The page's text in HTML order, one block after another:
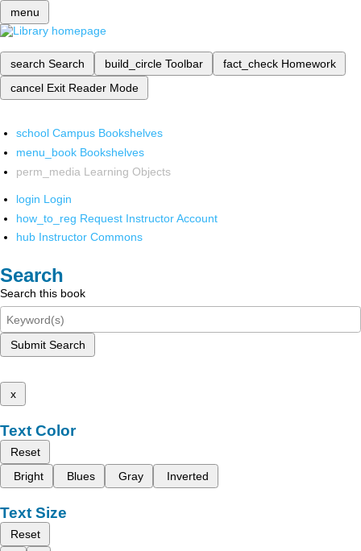
menu
search Search build_circle Toolbar fact_check Homework
cancel Exit Reader Mode
school Campus Bookshelves
menu_book Bookshelves
perm_media Learning Objects
login Login
how_to_reg Request Instructor Account
hub Instructor Commons
Search
Search this book
Submit Search
x
Text Color
Reset
Bright
Blues Gray Inverted
Text Size
Reset